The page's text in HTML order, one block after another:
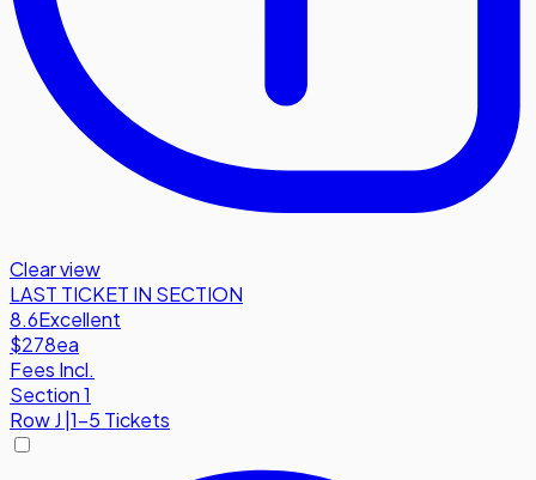
Clear view
LAST TICKET IN SECTION
8.6Excellent
$278ea
Fees Incl.
Section 1
RowJ 1-5 Tickets